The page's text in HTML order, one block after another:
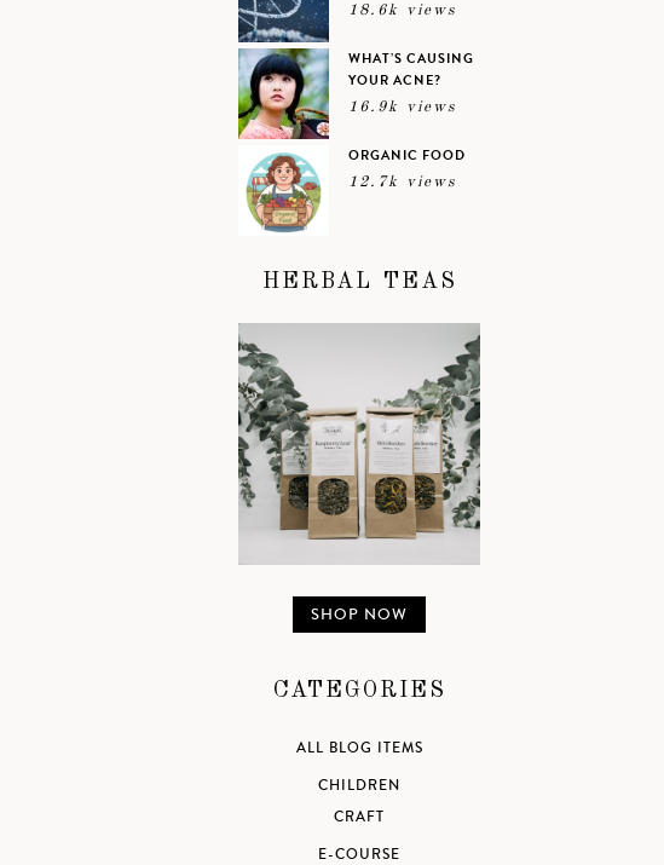
18.6k views
WHAT’S CAUSING
YOUR ACNE?
16.9k views
ORGANIC FOOD
12.7k views
HERBAL TEAS
SHOP NOW
CATEGORIES
ALL BLOG ITEMS
CHILDREN
CRAFT
E-COURSE